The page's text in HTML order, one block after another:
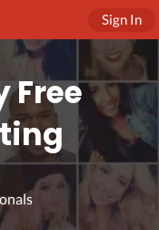
Sign In
Free